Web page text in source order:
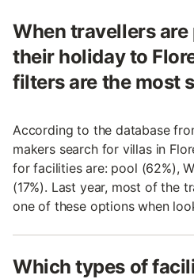
When travellers
their holiday to
filters are the most
According to the database
makers search for villas in
for facilities are: pool (62%),
(17%). Last year, most of the
one of these options when
Which types of